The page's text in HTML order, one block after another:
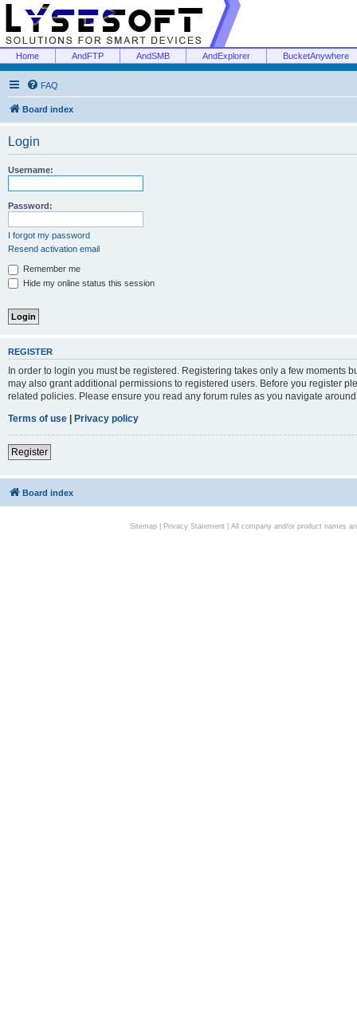
Home AndFTP AndSMB AndExplorer BucketAnywhere
FAQ
Board index
Login
Username:
Password:
I forgot my password
Resend activation email
Remember me
Hide my online status this session
REGISTER
In order to login you must be registered. Registering takes only a few moments
may also grant additional permissions to registered users. Before you register
related policies. Please ensure you read any forum rules as you navigate
Terms of use | Privacy policy
Register
Board index
Sitemap| Privacy Statement| All company and/or product names